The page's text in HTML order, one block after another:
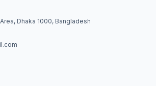
Dhaka 1000, Bangladesh